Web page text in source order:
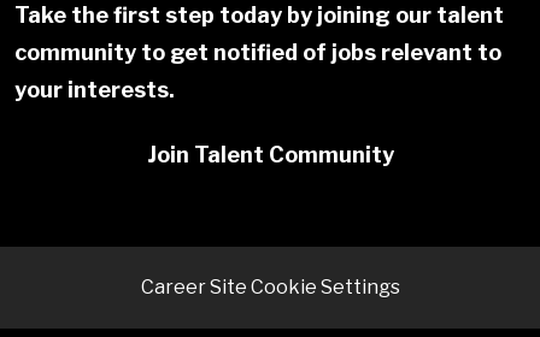
Take the first step today by joining our talent
community to get notified of jobs relevant to
your interests.
Join Talent Community
Career Site Cookie Settings